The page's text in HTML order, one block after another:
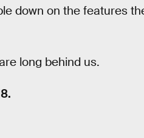
down on the features
long behind us.